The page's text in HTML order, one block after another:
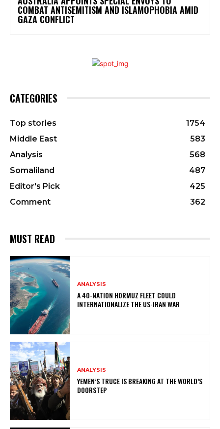
COMBAT ANTISEMITISM AND ISLAMOPHOBIA AMID
GAZA CONFLICT
CATEGORIES
Top stories
1754
Middle East
583
Analysis
568
Somaliland
487
Editor's Pick
425
Comment
362
MUST READ
ANALYSIS
A 40-NATION HORMUZ FLEET COULD
INTERNATIONALIZE THE US-IRAN WAR
ANALYSIS
YEMEN’S TRUCE IS BREAKING AT THE WORLD’S
DOORSTEP